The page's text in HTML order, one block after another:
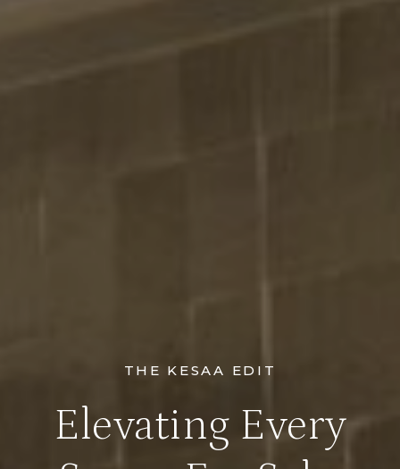
THE KESAA EDIT
Elevating Every